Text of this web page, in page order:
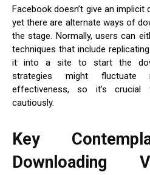
Facebook doesn’t give an
yet there are alternate ways of
the stage. Normally, users can
techniques that include
it into a site to start the
strategies might fluctuate
effectiveness, so it’s
cautiously.
Key
Downloading